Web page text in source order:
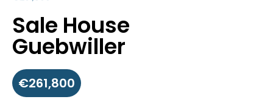
Sale House
Guebwiller
€261,800